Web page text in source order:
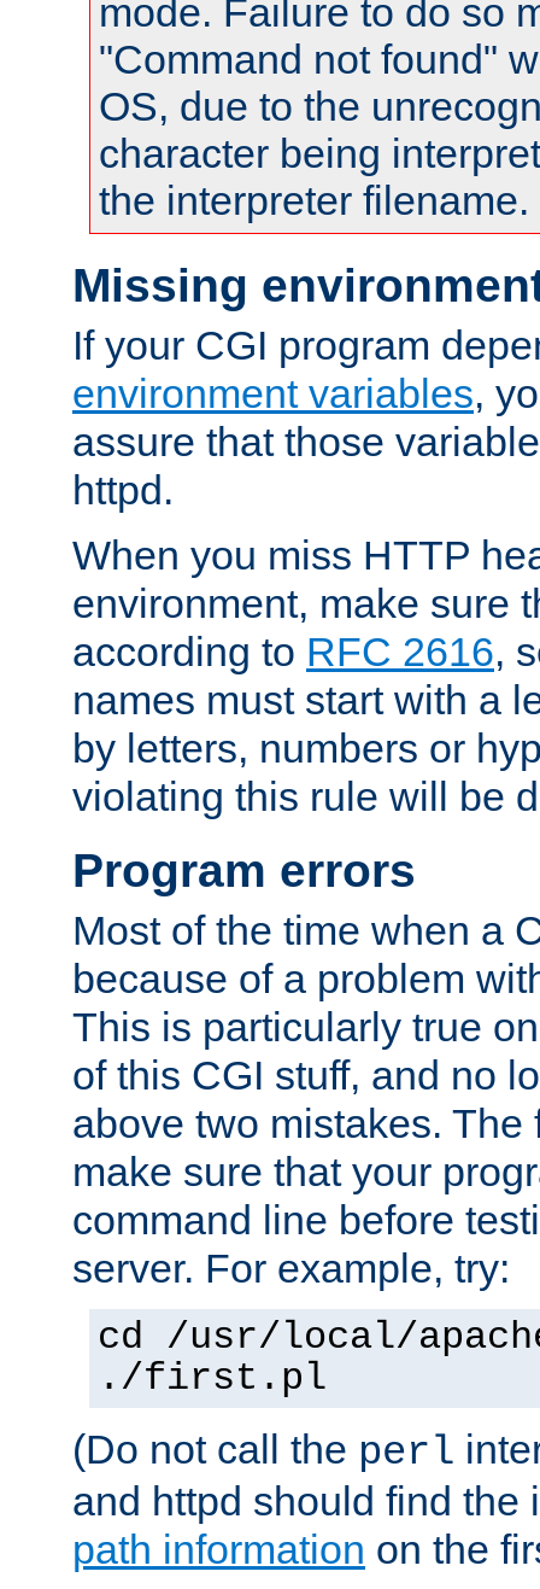
mode. Failure to do so
"Command not found"
OS, due to the
character being
the interpreter filename.
Missing
If your CGI program
environment variables,
assure that those
httpd.
When you miss HTTP
environment, make sure
according to RFC 2616,
names must start with a
by letters, numbers or
violating this rule will be
Program errors
Most of the time when a
because of a problem
This is particularly true
of this CGI stuff, and no
above two mistakes. The
make sure that your
command line before
server. For example, try:
cd /usr/local/
./first.pl
(Do not call the perl
and httpd should find the
path information on the